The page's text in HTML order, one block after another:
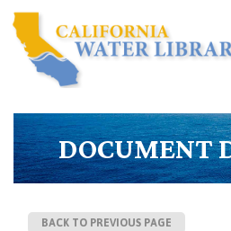
DOCUMENT
BACK TO PREVIOUS PAGE